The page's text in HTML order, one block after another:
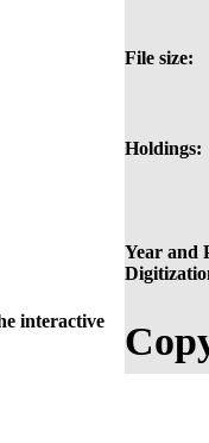
File size:
Holdings:
Year and
interactive